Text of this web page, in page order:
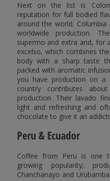
Next on the list is
reputation for full bodied
around the world.
worldwide production.
supermo and extra and, for
excelso, which combines
body with a sharp taste
packed with aromatic
you have production on a
country contributes
production. Their lavado
light and refreshing and
chocolate to give it an
Peru & Ecuador
Coffee from Peru is one
growing popularity;
Chanchanayo and